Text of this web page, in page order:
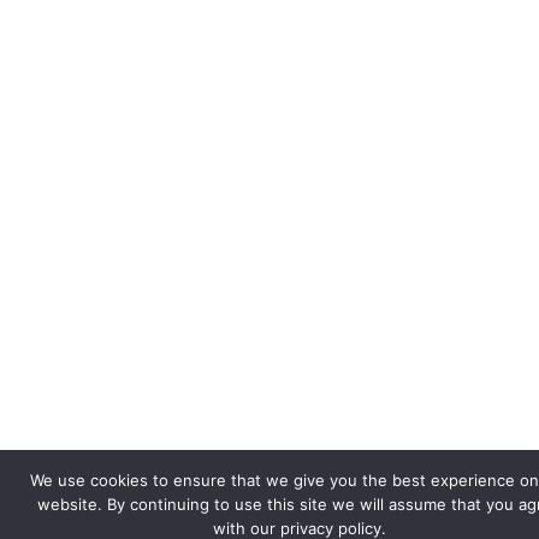
We use cookies to ensure that we give you the best experience
website. By continuing to use this site we will assume that you
with our privacy policy.